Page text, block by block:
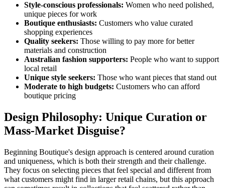
Style-conscious professionals: Women who need polished,
unique pieces for work
Boutique enthusiasts: Customers who value curated
shopping experiences
Quality seekers: Those willing to pay more for better
materials and construction
Australian fashion supporters: People who want to support
local retail
Unique style seekers: Those who want pieces that stand out
Moderate to high budgets: Customers who can afford
boutique pricing
Design Philosophy: Unique Curation or
Mass-Market Disguise?
Beginning Boutique's design approach is centered around curation
and uniqueness, which is both their strength and their challenge.
They focus on selecting pieces that feel special and different from
what customers might find in larger retail chains, but this approach